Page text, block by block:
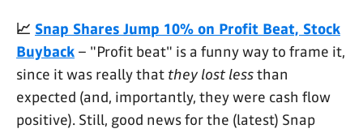
📈 Snap Shares Jump 10% on Profit Beat, Stock
Buyback – "Profit beat" is a funny way to frame it,
since it was really that they lost lessthan
expected (and, importantly, they were cash flow
positive). Still, good news for the (latest) Snap